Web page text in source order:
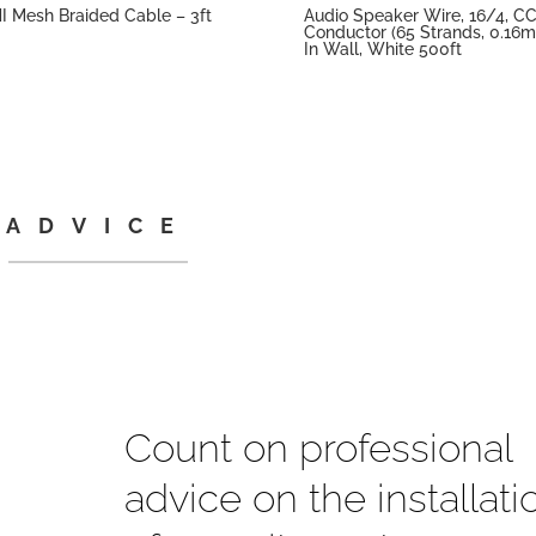
Mesh Braided Cable – 3ft
Audio Speaker Wire, 16/4,
Conductor (65 Strands,
In Wall, White 500ft
ADVICE
Count on professional
advice on the